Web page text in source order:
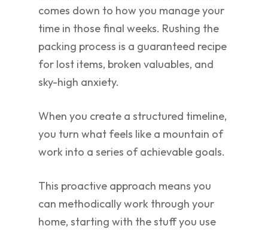
comes down to how you manage your
time in those final weeks. Rushing the
packing process is a guaranteed recipe
for lost items, broken valuables, and
sky-high anxiety.
When you create a structured timeline,
you turn what feels like a mountain of
work into a series of achievable goals.
This proactive approach means you
can methodically work through your
home, starting with the stuff you use